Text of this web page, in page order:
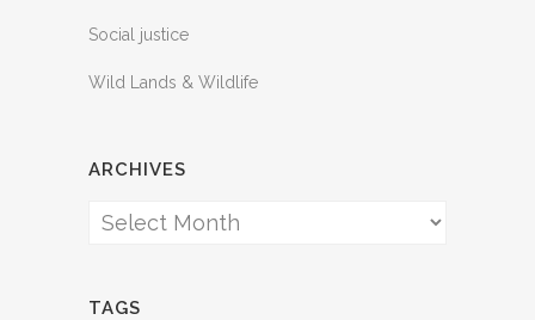
Social justice
Wild Lands & Wildlife
ARCHIVES
Archives
TAGS